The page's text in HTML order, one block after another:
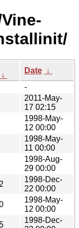
↓
Date ↓
-
2011-May-
17 02:15
1998-May-
12 00:00
1998-May-
11 00:00
1998-Aug-
29 00:00
1998-Dec-
22 00:00
1998-May-
12 00:00
1998-Dec-